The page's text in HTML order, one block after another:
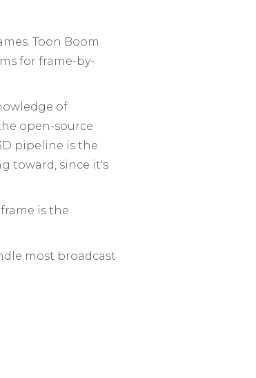
Toon Boom
for frame-by-
of
open-source
pipeline is the
toward, since it's
is the
most broadcast